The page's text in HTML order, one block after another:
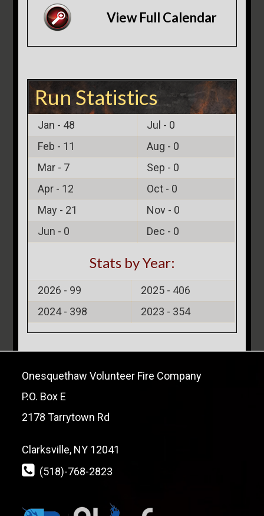
View Full Calendar
Run Statistics
Jan - 48 Jul - 0
Feb - 11 Aug - 0
Mar - 7 Sep - 0
Apr - 12 Oct - 0
May - 21 Nov - 0
Jun - 0 Dec - 0
Stats by Year:
2026 - 99 2025 - 406
2024 - 398 2023 - 354
Onesquethaw Volunteer Fire Company
P.O. Box E
2178 Tarrytown Rd
Clarksville, NY 12041
(518)-768-2823